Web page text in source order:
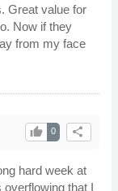
Great value for
Now if they
from my face
share
0
thumb_up
hard week at
that I